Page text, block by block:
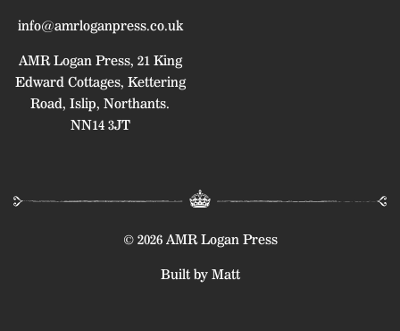
info@amrloganpress.co.uk
AMR Logan Press, 21 King
Edward Cottages, Kettering
Road, Islip, Northants.
NN14 3JT
© 2026 AMR Logan Press
Built by Matt